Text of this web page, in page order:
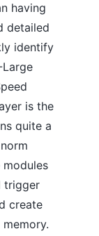
having
detailed
identify
is the
quite a
trigger
create